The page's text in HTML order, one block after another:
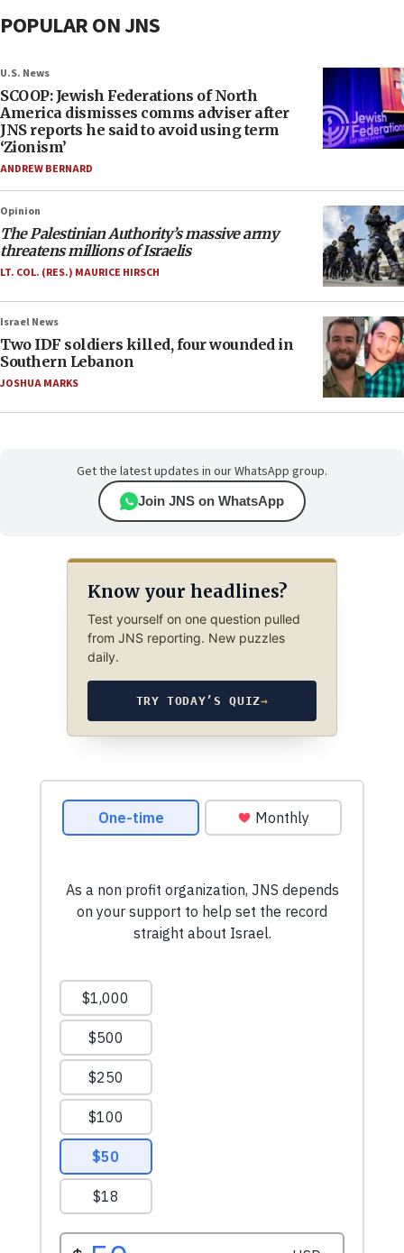
POPULAR ON JNS
U.S. News
SCOOP: Jewish Federations of North
America dismisses comms adviser after
JNS reports he said to avoid using term
‘Zionism’
ANDREW BERNARD
Opinion
The Palestinian Authority’s massive army
threatens millions of Israelis
LT. COL. (RES.) MAURICE HIRSCH
Israel News
Two IDF soldiers killed, four wounded in
Southern Lebanon
JOSHUA MARKS
Get the latest updates in our WhatsApp group.
Join JNS on WhatsApp
Know your headlines?
Test yourself on one question pulled
from JNS reporting. New puzzles
daily.
TRY TODAY’S QUIZ→